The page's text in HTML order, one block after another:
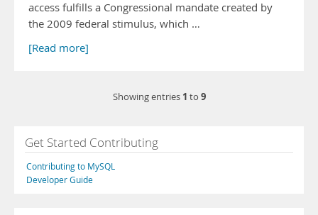
access fulfills a Congressional mandate created by
the 2009 federal stimulus, which …
[Read more]
Showing entries 1 to 9
Get Started Contributing
Contributing to MySQL
Developer Guide